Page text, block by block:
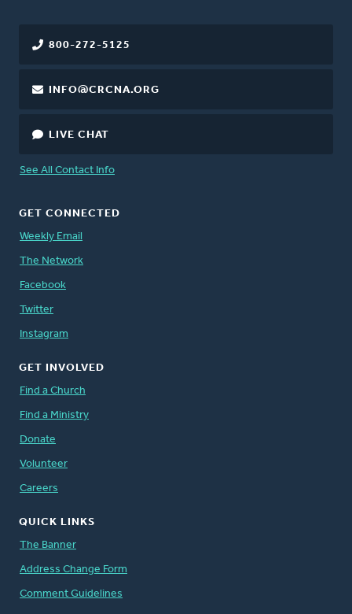
800-272-5125
INFO@CRCNA.ORG
LIVE CHAT
See All Contact Info
GET CONNECTED
Weekly Email
The Network
Facebook
Twitter
Instagram
GET INVOLVED
Find a Church
Find a Ministry
Donate
Volunteer
Careers
QUICK LINKS
The Banner
Address Change Form
Comment Guidelines